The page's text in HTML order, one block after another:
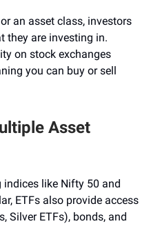
an asset class, investors
they are investing in.
on stock exchanges
you can buy or sell
Asset
indices like Nifty 50 and
ETFs also provide access
Silver ETFs), bonds, and